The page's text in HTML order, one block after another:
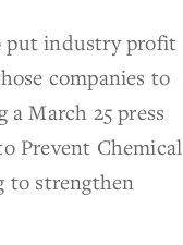
put industry profit
companies to
March 25 press
Prevent Chemical
to strengthen